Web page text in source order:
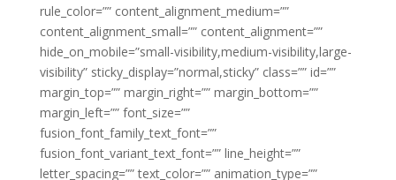
rule_color=”” content_alignment_medium=””
content_alignment_small=”” content_alignment=””
hide_on_mobile=”small-visibility,medium-visibility,large-
visibility” sticky_display=”normal,sticky” class=”” id=””
margin_top=”” margin_right=”” margin_bottom=””
margin_left=”” font_size=””
fusion_font_family_text_font=””
fusion_font_variant_text_font=”” line_height=””
letter_spacing=”” text_color=”” animation_type=””